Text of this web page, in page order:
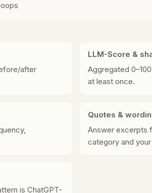
after
LLM-Score &
Aggregated
at least once.
Quotes &
Answer excerpts
category and
is ChatGPT-